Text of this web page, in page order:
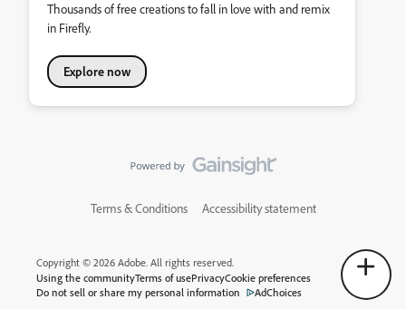
Thousands of free creations to fall in love with and remix
in Firefly.
Explore now
Terms & Conditions Accessibility statement
Copyright © 2026 Adobe. All rights reserved.
Using the communityTerms of usePrivacyCookie preferences
Do not sell or share my personal information
AdChoices